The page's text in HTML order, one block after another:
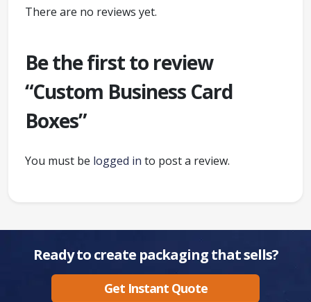
There are no reviews yet.
Be the first to review
“Custom Business Card
Boxes”
You must be logged in to post a review.
Ready to create packaging that sells?
Get Instant Quote